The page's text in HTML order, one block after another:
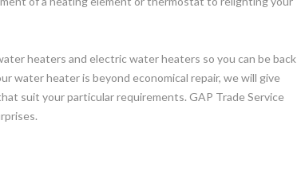
heaters and electric water heaters so you can be back
water heater is beyond economical repair, we will give
suit your particular requirements. GAP Trade Service